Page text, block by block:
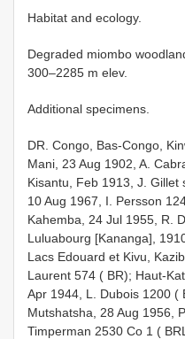
Habitat and ecology.
Degraded miombo
300–2285 m elev.
Additional specimens.
DR. Congo, Bas-Congo,
Mani, 23 Aug 1902, A.
Kisantu, Feb 1913, J. Gillet
10 Aug 1967, I. Persson
Kahemba, 24 Jul 1955, R.
Luluabourg [Kananga],
Lacs Edouard et Kivu,
Laurent 574 ( BR); Haut-
Apr 1944, L. Dubois 1200 (
Mutshatsha, 28 Aug 1956,
Timperman 2530 Co 1 (